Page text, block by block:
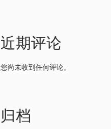
近期评论
您尚未收到任何评论。
归档